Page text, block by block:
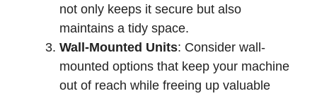
not only keeps it secure but also
maintains a tidy space.
Wall-Mounted Units: Consider wall-
mounted options that keep your machine
out of reach while freeing up valuable